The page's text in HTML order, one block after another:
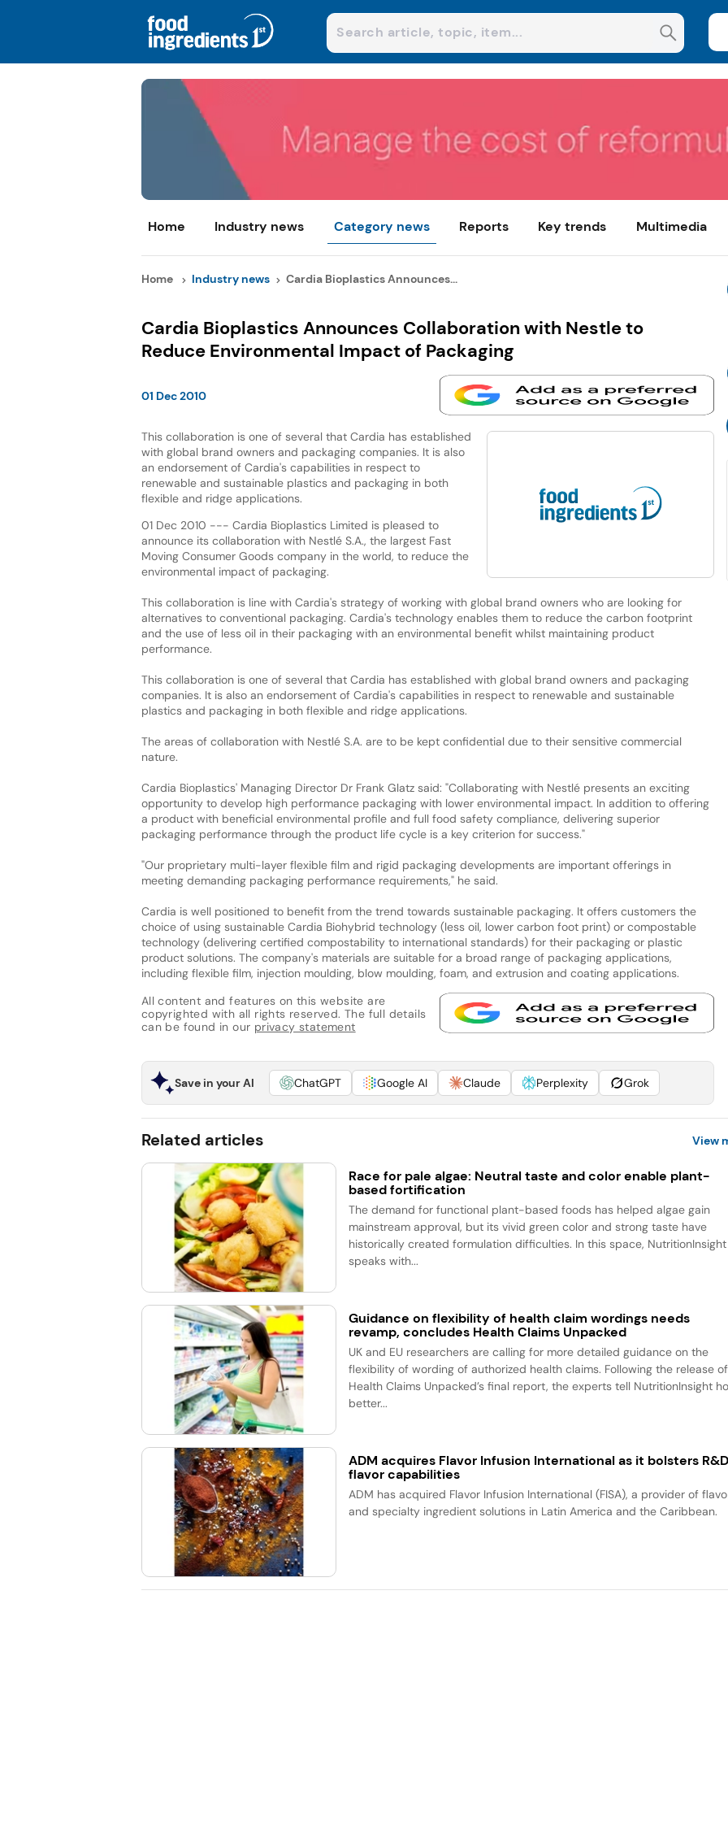
Home Industry news Category news Reports Key trends Multimedia
Home Industry news Cardia Bioplastics Announces...
Cardia Bioplastics Announces Collaboration with Nestle to
Reduce Environmental Impact of Packaging
01 Dec 2010
This collaboration is one of several that Cardia has established
with global brand owners and packaging companies. It is also
an endorsement of Cardia's capabilities in respect to
renewable and sustainable plastics and packaging in both
flexible and ridge applications.
01 Dec 2010 --- Cardia Bioplastics Limited is pleased to
announce its collaboration with Nestlé S.A., the largest Fast
Moving Consumer Goods company in the world, to reduce the
environmental impact of packaging.
This collaboration is line with Cardia's strategy of working with global brand owners who are looking for
alternatives to conventional packaging. Cardia's technology enables them to reduce the carbon footprint
and the use of less oil in their packaging with an environmental benefit whilst maintaining product
performance.
This collaboration is one of several that Cardia has established with global brand owners and packaging
companies. It is also an endorsement of Cardia's capabilities in respect to renewable and sustainable
plastics and packaging in both flexible and ridge applications.
The areas of collaboration with Nestlé S.A. are to be kept confidential due to their sensitive commercial
nature.
Cardia Bioplastics' Managing Director Dr Frank Glatz said: "Collaborating with Nestlé presents an exciting
opportunity to develop high performance packaging with lower environmental impact. In addition to offering
a product with beneficial environmental profile and full food safety compliance, delivering superior
packaging performance through the product life cycle is a key criterion for success."
"Our proprietary multi-layer flexible film and rigid packaging developments are important offerings in
meeting demanding packaging performance requirements," he said.
Cardia is well positioned to benefit from the trend towards sustainable packaging. It offers customers the
choice of using sustainable Cardia Biohybrid technology (less oil, lower carbon foot print) or compostable
technology (delivering certified compostability to international standards) for their packaging or plastic
product solutions. The company's materials are suitable for a broad range of packaging applications,
including flexible film, injection moulding, blow moulding, foam, and extrusion and coating applications.
All content and features on this website are
copyrighted with all rights reserved. The full details
can be found in our privacy statement
Save in your AI ChatGPT Google AI Claude Perplexity Grok
Related articles View
Race for pale algae: Neutral taste and color enable plant-
based fortification
The demand for functional plant-based foods has helped algae gain
mainstream approval, but its vivid green color and strong taste have
historically created formulation difficulties. In this space, NutritionInsight
speaks with...
Guidance on flexibility of health claim wordings needs
revamp, concludes Health Claims Unpacked
UK and EU researchers are calling for more detailed guidance on the
flexibility of wording of authorized health claims. Following the release of
Health Claims Unpacked’s final report, the experts tell NutritionInsight
better...
ADM acquires Flavor Infusion International as it bolsters
flavor capabilities
ADM has acquired Flavor Infusion International (FISA), a provider of
and specialty ingredient solutions in Latin America and the Caribbean.